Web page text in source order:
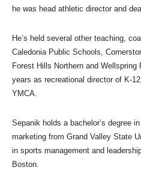
he was head athletic director and
He’s held several other teaching,
Caledonia Public Schools,
Forest Hills Northern and
years as recreational director of K-
YMCA.
Sepanik holds a bachelor’s degree
marketing from Grand Valley State
in sports management and
Boston.